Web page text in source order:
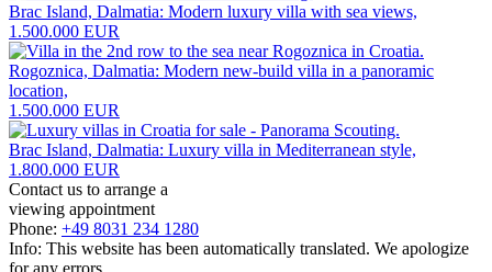
Brac Island, Dalmatia: Modern luxury villa with sea views,
1.500.000 EUR
Rogoznica, Dalmatia: Modern new-build villa in a panoramic
location,
1.500.000 EUR
Brac Island, Dalmatia: Luxury villa in Mediterranean style,
1.800.000 EUR
Contact us to arrange a
viewing appointment
Phone: +49 8031 234 1280
Info: This website has been automatically translated. We apologize
for any errors.